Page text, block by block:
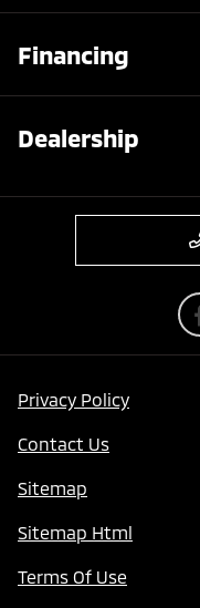
Financing
Dealership
Privacy Policy
Contact Us
Sitemap
Sitemap Html
Terms Of Use